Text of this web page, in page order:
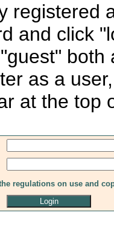
registered
and click
as a
at the top
regulations on use and